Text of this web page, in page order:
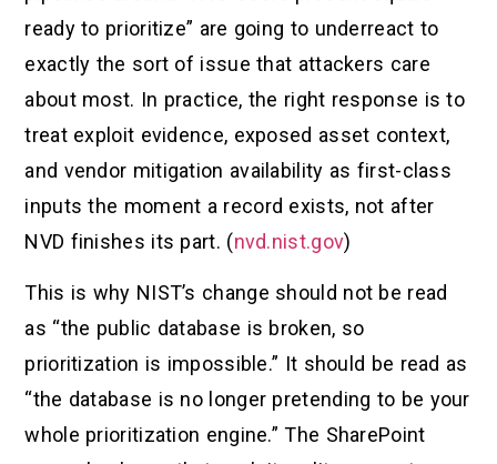
ready to prioritize” are going to underreact to
exactly the sort of issue that attackers care
about most. In practice, the right response is to
treat exploit evidence, exposed asset context,
and vendor mitigation availability as first-class
inputs the moment a record exists, not after
NVD finishes its part. (nvd.nist.gov)
This is why NIST’s change should not be read
as “the public database is broken, so
prioritization is impossible.” It should be read as
“the database is no longer pretending to be your
whole prioritization engine.” The SharePoint